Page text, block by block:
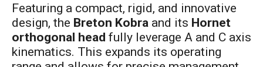
Featuring a compact, rigid, and innovative
design, the Breton Kobra and its Hornet
orthogonal head fully leverage A and C axis
kinematics. This expands its operating